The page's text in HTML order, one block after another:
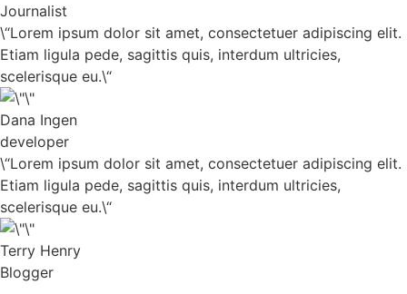
Journalist
\“Lorem ipsum dolor sit amet, consectetuer adipiscing elit.
Etiam ligula pede, sagittis quis, interdum ultricies,
scelerisque eu.\“
Dana Ingen
developer
\“Lorem ipsum dolor sit amet, consectetuer adipiscing elit.
Etiam ligula pede, sagittis quis, interdum ultricies,
scelerisque eu.\“
Terry Henry
Blogger